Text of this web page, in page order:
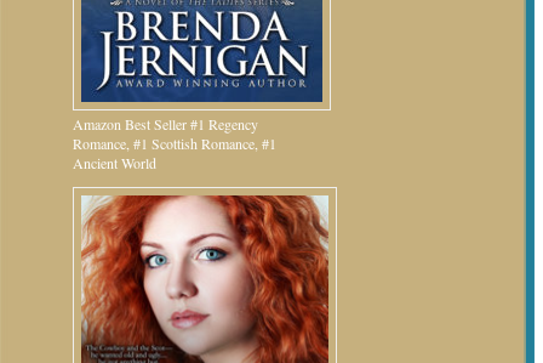
Amazon Best Seller #1 Regency
Romance, #1 Scottish Romance, #1
Ancient World